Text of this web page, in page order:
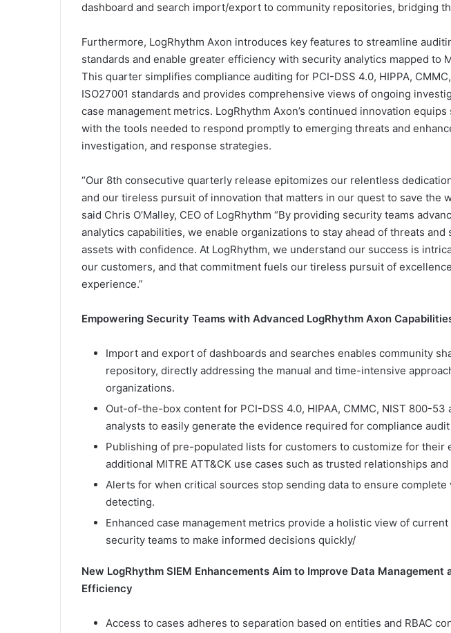
dashboard and search import/export to community repositories, bridging
Furthermore, LogRhythm Axon introduces key features to streamline
standards and enable greater efficiency with security analytics mapped to
This quarter simplifies compliance auditing for PCI-DSS 4.0, HIPPA,
ISO27001 standards and provides comprehensive views of ongoing
case management metrics. LogRhythm Axon’s continued innovation
with the tools needed to respond promptly to emerging threats and
investigation, and response strategies.
“Our 8th consecutive quarterly release epitomizes our relentless
and our tireless pursuit of innovation that matters in our quest to save the
said Chris O’Malley, CEO of LogRhythm “By providing security teams
analytics capabilities, we enable organizations to stay ahead of threats and
assets with confidence. At LogRhythm, we understand our success is
our customers, and that commitment fuels our tireless pursuit of
experience.”
Empowering Security Teams with Advanced LogRhythm Axon
Import and export of dashboards and searches enables community
repository, directly addressing the manual and time-intensive
organizations.
Out-of-the-box content for PCI-DSS 4.0, HIPAA, CMMC, NIST 800-53
analysts to easily generate the evidence required for compliance
Publishing of pre-populated lists for customers to customize for their
additional MITRE ATT&CK use cases such as trusted relationships
Alerts for when critical sources stop sending data to ensure
detecting.
Enhanced case management metrics provide a holistic view of
security teams to make informed decisions quickly/
New LogRhythm SIEM Enhancements Aim to Improve Data Management
Efficiency
Access to cases adheres to separation based on entities and RBAC